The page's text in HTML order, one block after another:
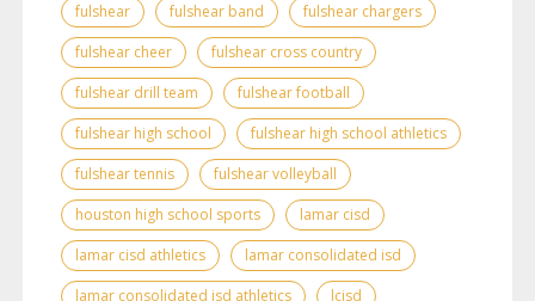
fulshear fulshear band
fulshear chargers
fulshear cheer
fulshear cross country
fulshear drill team
fulshear football
fulshear high school
fulshear high school athletics
fulshear tennis
fulshear volleyball
houston high school sports
lamar cisd
lamar cisd athletics
lamar consolidated isd
lamar consolidated isd athletics
lcisd